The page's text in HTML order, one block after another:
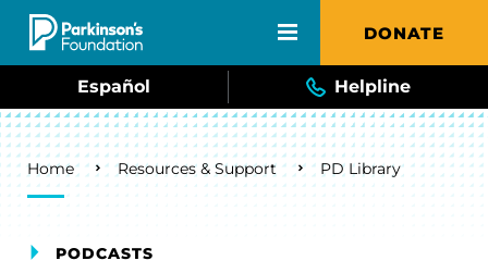
Skip to main content DONATE
Español Helpline
Breadcrumb
Home Resources & Support PD Library
PODCASTS